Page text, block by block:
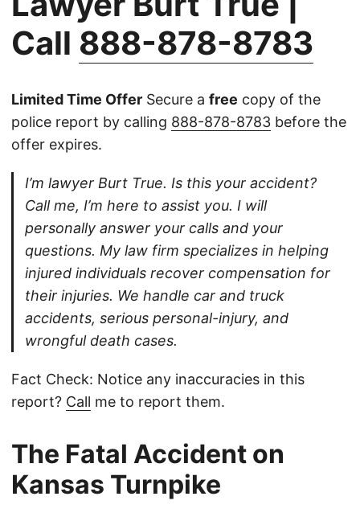
Call 888-878-8783
Limited Time Offer Secure a free copy of the
police report by calling 888-878-8783 before the
offer expires.
I’m lawyer Burt True. Is this your accident?
Call me, I’m here to assist you. I will
personally answer your calls and your
questions. My law firm specializes in helping
injured individuals recover compensation for
their injuries. We handle car and truck
accidents, serious personal-injury, and
wrongful death cases.
Fact Check: Notice any inaccuracies in this
report? Call me to report them.
The Fatal Accident on
Kansas Turnpike